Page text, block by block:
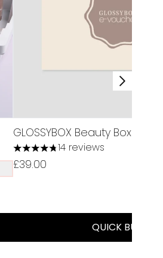
GLOSSYBOX Beauty Box
4.79 stars out of a maximum of
14 reviews
£39.00
QUICK BUY